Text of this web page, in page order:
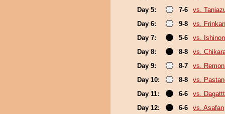
Day 5:
7-6
vs.
Day 6:
9-8
vs.
Day 7:
5-6
vs.
Day 8:
8-8
vs.
Day 9:
8-7
vs.
Day 10:
8-8
vs.
Day 11:
6-6
vs. Dagattt
Day 12:
6-6
vs. Asafan